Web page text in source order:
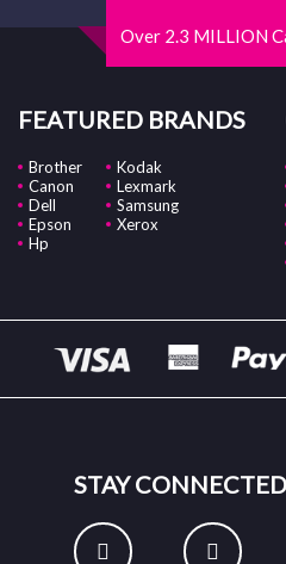
Over 2.3 MILLION
FEATURED BRANDS
Brother
Canon
Dell
Epson
Hp
Kodak
Lexmark
Samsung
Xerox
STAY CONNECTED